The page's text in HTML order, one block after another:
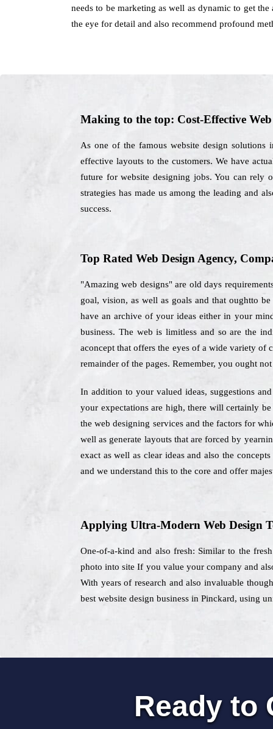
needs to be marketing as well as dynamic to get
the eye for detail and also recommend profound
Making to the top: Cost-Effective
As one of the famous website design solutions
effective layouts to the customers. We have
future for website designing jobs. You can rely
strategies has made us among the leading and
success.
Top Rated Web Design Agency,
"Amazing web designs" are old days
goal, vision, as well as goals and that oughtto
have an archive of your ideas either in your
business. The web is limitless and so are the
aconcept that offers the eyes of a wide variety
remainder of the pages. Remember, you ought
In addition to your valued ideas, suggestions
your expectations are high, there will certainly
the web designing services and the factors for
well as generate layouts that are forced by
exact as well as clear ideas and also the
and we understand this to the core and offer
Applying Ultra-Modern Web Design
One-of-a-kind and also fresh: Similar to the
photo into site If you value your company and
With years of research and also invaluable
best website design business in Pinckard, using
Ready to